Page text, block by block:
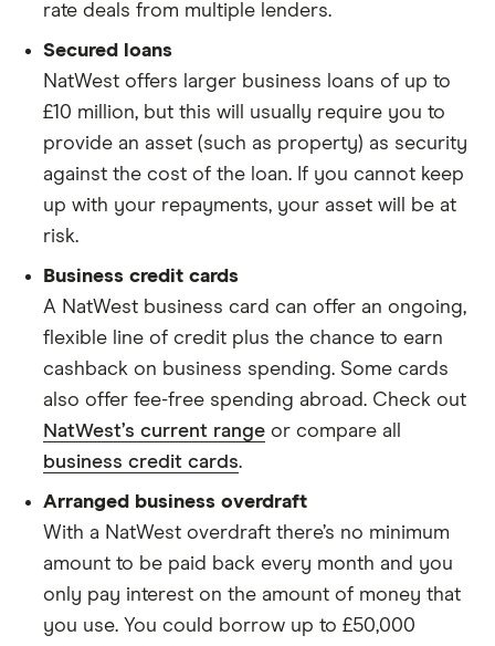
rate deals from multiple lenders.
Secured loans
NatWest offers larger business loans of up to
£10 million, but this will usually require you to
provide an asset (such as property) as security
against the cost of the loan. If you cannot keep
up with your repayments, your asset will be at
risk.
Business credit cards
A NatWest business card can offer an ongoing,
flexible line of credit plus the chance to earn
cashback on business spending. Some cards
also offer fee-free spending abroad. Check out
NatWest’s current range or compare all
business credit cards.
Arranged business overdraft
With a NatWest overdraft there’s no minimum
amount to be paid back every month and you
only pay interest on the amount of money that
you use. You could borrow up to £50,000